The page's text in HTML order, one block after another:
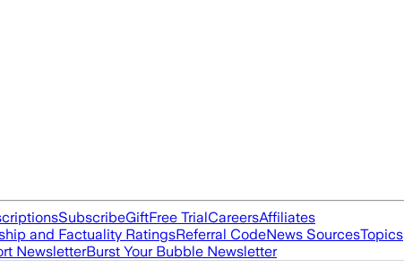
SubscribeGiftFree TrialCareersAffiliates
and Factuality RatingsReferral CodeNews SourcesTopics
NewsletterBurst Your Bubble Newsletter